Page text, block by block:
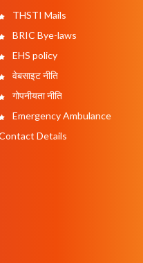
THSTI Mails
BRIC Bye-laws
EHS policy
वेबसाइट नीति
गोपनीयता नीति
Emergency Ambulance
Details